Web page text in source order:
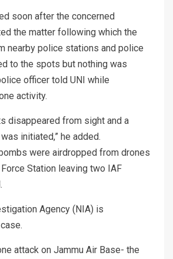
soon after the concerned
the matter following which the
nearby police stations and police
to the spots but nothing was
officer told UNI while
activity.
disappeared from sight and a
initiated,” he added.
were airdropped from drones
Station leaving two IAF
Agency (NIA) is
attack on Jammu Air Base- the